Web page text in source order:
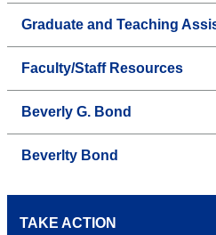
Graduate and Teaching
Faculty/Staff Resources
Beverly G. Bond
Beverlty Bond
TAKE ACTION